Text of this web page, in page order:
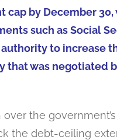
by December 30,
such as Social
to increase
that was negotiated
the
the debt-ceiling